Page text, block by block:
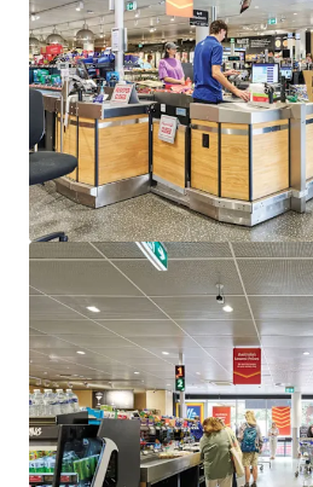
Strathfieldsaye Shopping Centre
933-941 Wellington Street,
255 m²
Retail Under Contract